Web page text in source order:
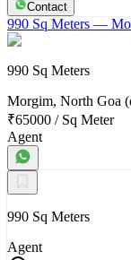
Contact
990 Sq Meters —
990 Sq Meters
Morgim, North Goa
₹65000 / Sq Meter
Agent
990 Sq Meters
Agent